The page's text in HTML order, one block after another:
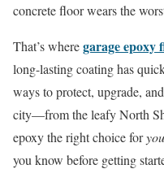
concrete floor wears the
That’s wheregarage epoxy
long-lasting coating has
ways to protect, upgrade,
city—from the leafy North
epoxy the right choice for
you know before getting